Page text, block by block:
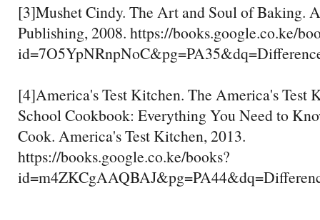
[3]Mushet Cindy. The Art and Soul of Baking.
Publishing, 2008. https://books.google.co.ke/
[4]America's Test Kitchen. The America's Test
School Cookbook: Everything You Need to
Cook. America's Test Kitchen, 2013.
https://books.google.co.ke/books?